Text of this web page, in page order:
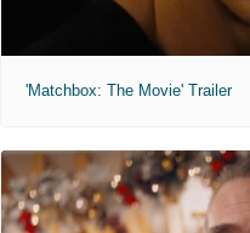
'Matchbox: The Movie' Trailer